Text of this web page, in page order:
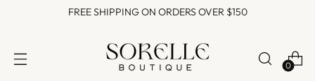
FREE SHIPPING ON ORDERS OVER $150
0